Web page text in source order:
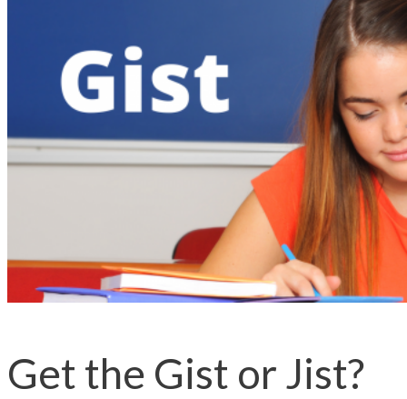
Get the Gist or Jist?